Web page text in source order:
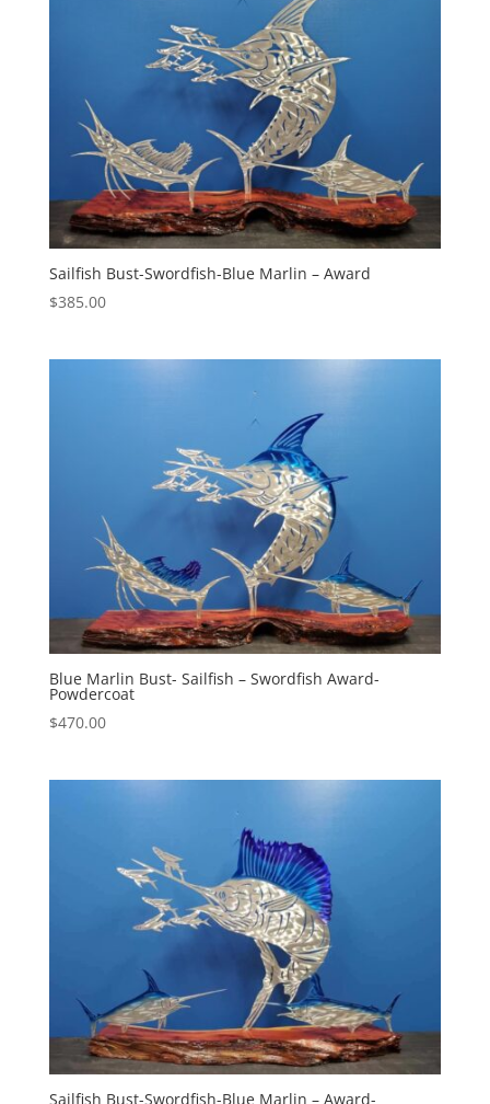
Sailfish Bust-Swordfish-Blue Marlin – Award
$385.00
Blue Marlin Bust- Sailfish – Swordfish Award-
Powdercoat
$470.00
Sailfish Bust-Swordfish-Blue Marlin – Award-